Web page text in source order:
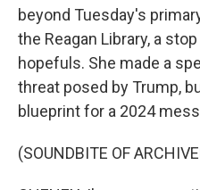
beyond Tuesday's
the Reagan Library, a
hopefuls. She made a
threat posed by Trump,
blueprint for a 2024
(SOUNDBITE OF